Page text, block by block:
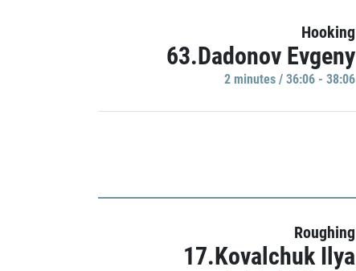
Hooking
63.Dadonov Evgeny
2 minutes / 36:06 - 38:06
Roughing
17.Kovalchuk Ilya